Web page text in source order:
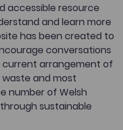
accessible resource
and learn more
has been created to
conversations
arrangement of
and most
number of Welsh
sustainable